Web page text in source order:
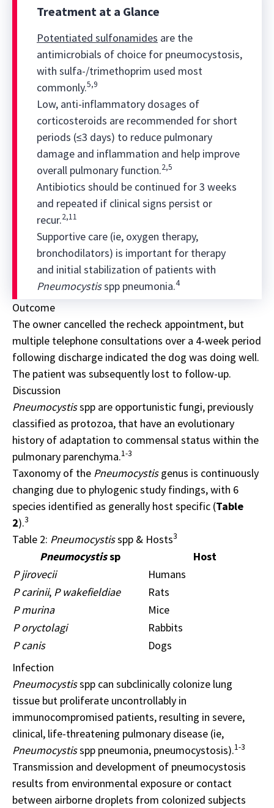
Treatment at a Glance
Potentiated sulfonamides are the
antimicrobials of choice for pneumocystosis,
with sulfa-/trimethoprim used most
commonly.5,9
Low, anti-inflammatory dosages of
corticosteroids are recommended for short
periods (≤3 days) to reduce pulmonary
damage and inflammation and help improve
overall pulmonary function.2,5
Antibiotics should be continued for 3 weeks
and repeated if clinical signs persist or
recur.2,11
Supportive care (ie, oxygen therapy,
bronchodilators) is important for therapy
and initial stabilization of patients with
Pneumocystisspp pneumonia.4
Outcome
The owner cancelled the recheck appointment, but
multiple telephone consultations over a 4-week period
following discharge indicated the dog was doing well.
The patient was subsequently lost to follow-up.
Discussion
Pneumocystisspp are opportunistic fungi, previously
classified as protozoa, that have an evolutionary
history of adaptation to commensal status within the
pulmonary parenchyma.1-3
Taxonomy of the Pneumocystisgenus is continuously
changing due to phylogenic study findings, with 6
species identified as generally host specific (Table
2).3
Table 2: Pneumocystisspp & Hosts3
Pneumocystissp
Host
P jirovecii
Humans
P carinii, P wakefieldiae
Rats
P murina
Mice
P oryctolagi
Rabbits
P canis
Dogs
Infection
Pneumocystisspp can subclinically colonize lung
tissue but proliferate uncontrollably in
immunocompromised patients, resulting in severe,
clinical, life-threatening pulmonary disease (ie,
Pneumocystisspp pneumonia, pneumocystosis).1-3
Transmission and development of pneumocystosis
results from environmental exposure or contact
between airborne droplets from colonized subjects